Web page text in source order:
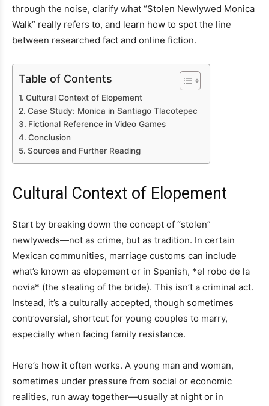
through the noise, clarify what “Stolen Newlywed Monica
Walk” really refers to, and learn how to spot the line
between researched fact and online fiction.
Table of Contents
Cultural Context of Elopement
Case Study: Monica in Santiago Tlacotepec
Fictional Reference in Video Games
Conclusion
Sources and Further Reading
Cultural Context of Elopement
Start by breaking down the concept of “stolen”
newlyweds—not as crime, but as tradition. In certain
Mexican communities, marriage customs can include
what’s known as elopement or in Spanish, *el robo de la
novia* (the stealing of the bride). This isn’t a criminal act.
Instead, it’s a culturally accepted, though sometimes
controversial, shortcut for young couples to marry,
especially when facing family resistance.
Here’s how it often works. A young man and woman,
sometimes under pressure from social or economic
realities, run away together—usually at night or in